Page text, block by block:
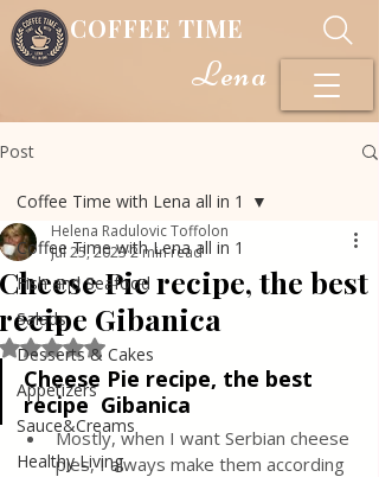
COFFEE TIME
Lena
Post
Coffee Time with Lena all in 1
Fish and Seafood
Salads
Desserts & Cakes
Appetizers
Sauce&Creams
Healthy Living
Coffee Time with Lena all in 1
Cheese Pie recipe, the best
recipe Gibanica
Helena Radulovic Toffolon
Jul 25, 20232 min read
Rated NaN out of 5 stars.
Cheese Pie recipe, the best
recipe  Gibanica
Mostly, when I want Serbian cheese
pies, I always make them according